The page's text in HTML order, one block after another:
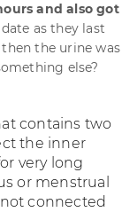
and also got
as they last
then the urine was
else?
contains two
the inner
very long
or menstrual
connected